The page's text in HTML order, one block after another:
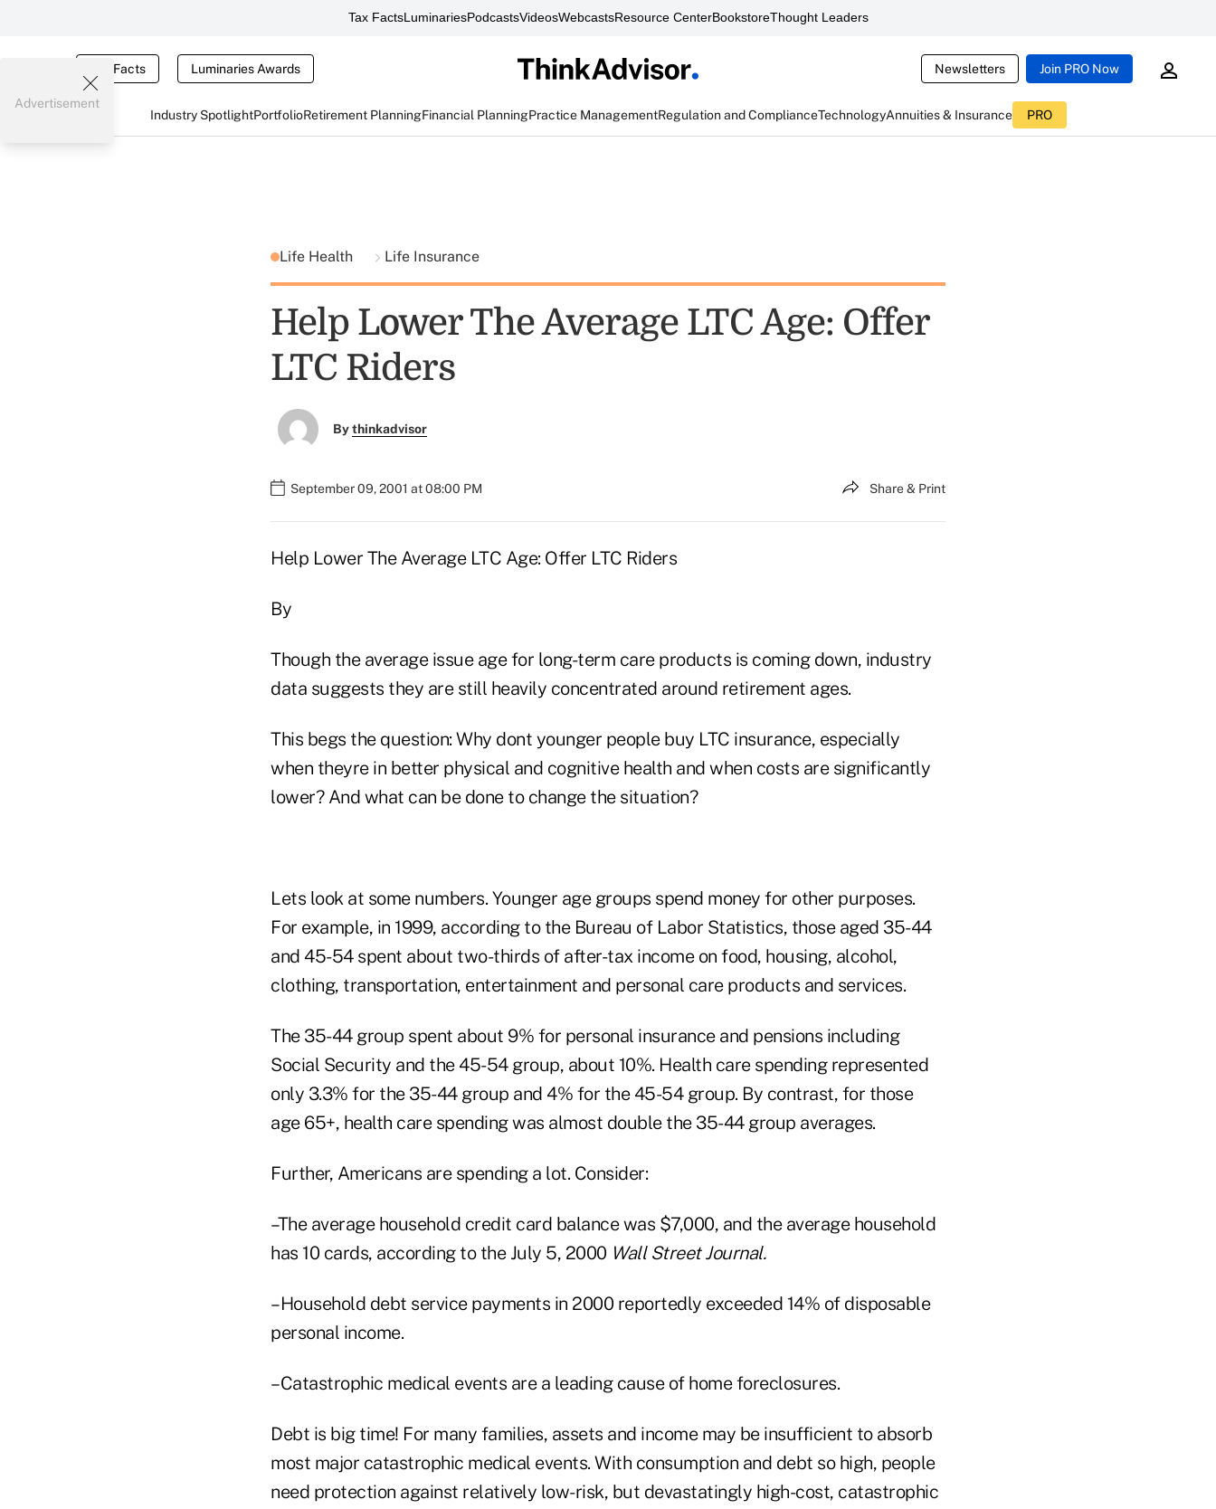
Tax FactsLuminariesPodcastsVideosWebcastsResource CenterBookstoreThought Leaders
Tax Facts Luminaries Awards Newsletters Join PRO Now
Industry SpotlightPortfolioRetirement PlanningFinancial PlanningPractice ManagementRegulation and ComplianceTechnologyAnnuities & Insurance PRO
Advertisement
Life Health Life Insurance
Help Lower The Average LTC Age: Offer
LTC Riders
Bythinkadvisor
September 09, 2001 at 08:00 PM Share & Print
Help Lower The Average LTC Age: Offer LTC Riders
By
Though the average issue age for long-term care products is coming down, industry
data suggests they are still heavily concentrated around retirement ages.
This begs the question: Why dont younger people buy LTC insurance, especially
when theyre in better physical and cognitive health and when costs are significantly
lower? And what can be done to change the situation?
Lets look at some numbers. Younger age groups spend money for other purposes.
For example, in 1999, according to the Bureau of Labor Statistics, those aged 35-44
and 45-54 spent about two-thirds of after-tax income on food, housing, alcohol,
clothing, transportation, entertainment and personal care products and services.
The 35-44 group spent about 9% for personal insurance and pensions including
Social Security and the 45-54 group, about 10%. Health care spending represented
only 3.3% for the 35-44 group and 4% for the 45-54 group. By contrast, for those
age 65+, health care spending was almost double the 35-44 group averages.
Further, Americans are spending a lot. Consider:
–The average household credit card balance was $7,000, and the average household
has 10 cards, according to the July 5, 2000 Wall Street Journal.
–Household debt service payments in 2000 reportedly exceeded 14% of disposable
personal income.
–Catastrophic medical events are a leading cause of home foreclosures.
Debt is big time! For many families, assets and income may be insufficient to absorb
most major catastrophic medical events. With consumption and debt so high, people
need protection against relatively low-risk, but devastatingly high-cost, catastrophic